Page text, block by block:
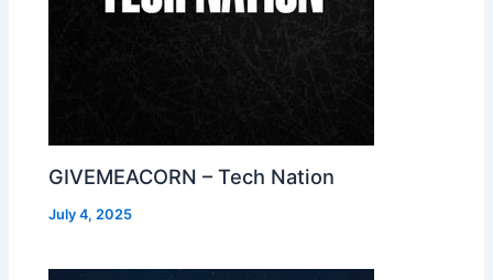
GIVEMEACORN – Tech Nation
July 4, 2025